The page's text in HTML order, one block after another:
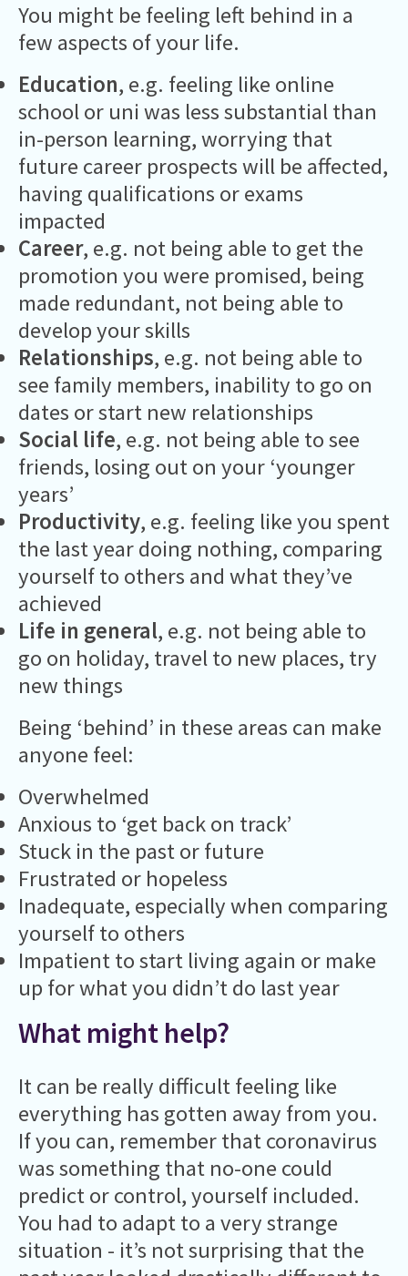
You might be feeling left behind in a
few aspects of your life.
Education, e.g. feeling like online
school or uni was less substantial than
in-person learning, worrying that
future career prospects will be affected,
having qualifications or exams
impacted
Career, e.g. not being able to get the
promotion you were promised, being
made redundant, not being able to
develop your skills
Relationships, e.g. not being able to
see family members, inability to go on
dates or start new relationships
Social life, e.g. not being able to see
friends, losing out on your ‘younger
years’
Productivity, e.g. feeling like you spent
the last year doing nothing, comparing
yourself to others and what they’ve
achieved
Life in general, e.g. not being able to
go on holiday, travel to new places, try
new things
Being ‘behind’ in these areas can make
anyone feel:
Overwhelmed
Anxious to ‘get back on track’
Stuck in the past or future
Frustrated or hopeless
Inadequate, especially when comparing
yourself to others
Impatient to start living again or make
up for what you didn’t do last year
What might help?
It can be really difficult feeling like
everything has gotten away from you.
If you can, remember that coronavirus
was something that no-one could
predict or control, yourself included.
You had to adapt to a very strange
situation - it’s not surprising that the